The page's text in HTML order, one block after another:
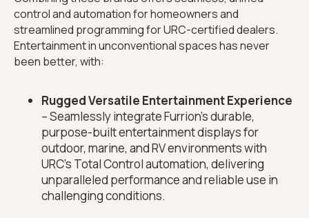
control and automation for homeowners and
streamlined programming for URC-certified dealers.
Entertainment in unconventional spaces has never
been better, with:
Rugged Versatile Entertainment Experience
– Seamlessly integrate Furrion’s durable,
purpose-built entertainment displays for
outdoor, marine, and RV environments with
URC’s Total Control automation, delivering
unparalleled performance and reliable use in
challenging conditions.